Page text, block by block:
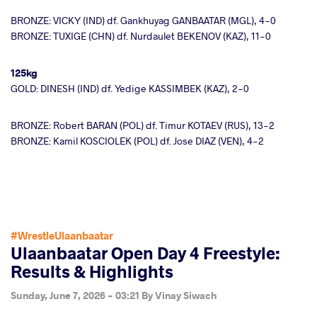
BRONZE: VICKY (IND) df. Gankhuyag GANBAATAR (MGL), 4-0
BRONZE: TUXIGE (CHN) df. Nurdaulet BEKENOV (KAZ), 11-0
125kg
GOLD: DINESH (IND) df. Yedige KASSIMBEK (KAZ), 2-0
BRONZE: Robert BARAN (POL) df. Timur KOTAEV (RUS), 13-2
BRONZE: Kamil KOSCIOLEK (POL) df. Jose DIAZ (VEN), 4-2
#WrestleUlaanbaatar
Ulaanbaatar Open Day 4 Freestyle:
Results & Highlights
Sunday, June 7, 2026 - 03:21 ByVinay Siwach